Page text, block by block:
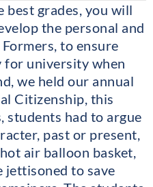
best grades, you will
the personal and
to ensure
for university when
we held our annual
Citizenship, this
students had to argue
past or present,
air balloon basket,
jettisoned to save